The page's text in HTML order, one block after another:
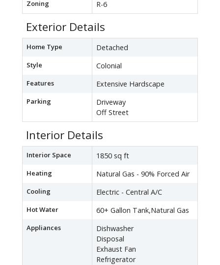
Zoning R-6
Exterior Details
Home Type Detached
Style Colonial
Features Extensive Hardscape
Parking
Driveway
Off Street
Interior Details
Interior Space 1850 sq ft
Heating Natural Gas - 90% Forced Air
Cooling Electric - Central A/C
Hot Water 60+ Gallon Tank,Natural Gas
Appliances
Dishwasher
Disposal
Exhaust Fan
Refrigerator